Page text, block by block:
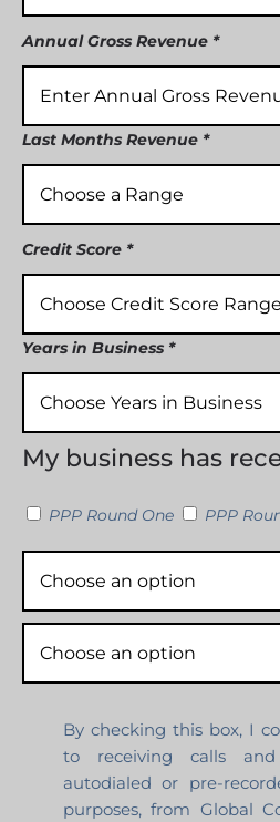
Annual Gross Revenue *
Last Months Revenue *
Credit Score *
Years in Business *
My business has
PPP Round One PPP
By checking this box, I
to receiving calls and
autodialed or pre-
purposes, from Global